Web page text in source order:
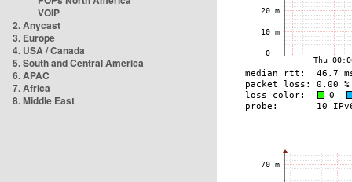
VOIP
2. Anycast
3. Europe
4. USA / Canada
5. South and Central America
6. APAC
7. Africa
8. Middle East